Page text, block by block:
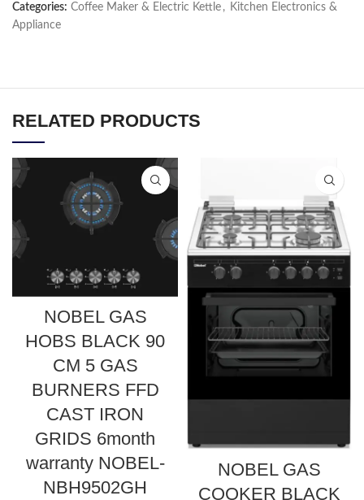
Categories: Coffee Maker & Electric Kettle , Kitchen Electronics &
Appliance
RELATED PRODUCTS
NOBEL GAS
HOBS BLACK 90
CM 5 GAS
BURNERS FFD
CAST IRON
GRIDS 6month
warranty NOBEL-
NBH9502GH
NOBEL GAS
COOKER BLACK